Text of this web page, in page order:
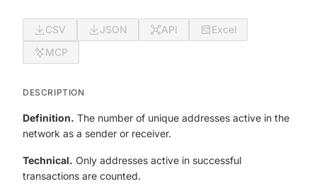
CSV JSON API
Excel
MCP
DESCRIPTION
Definition. The number of unique addresses active in the
network as a sender or receiver.
Technical. Only addresses active in successful
transactions are counted.